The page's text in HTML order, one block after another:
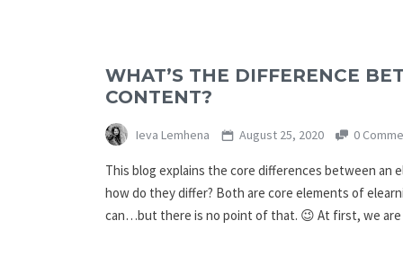
WHAT’S THE DIFFERENCE
CONTENT?
Ieva Lemhena August 25, 2020 0
This blog explains the core differences between an
how do they differ? Both are core elements of
can…but there is no point of that. 😉 At first, we